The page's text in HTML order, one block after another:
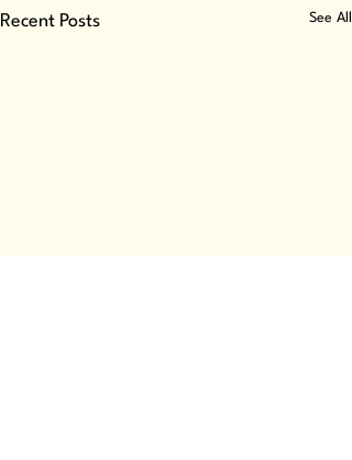
Recent Posts See All